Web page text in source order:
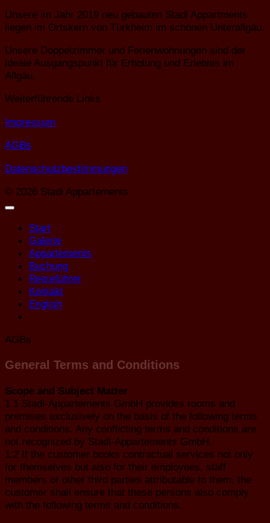
Unsere im Jahr 2019 neu gebauten Stadl Appartments
liegen im Ortskern von Türkheim im schönen Unterallgäu.
Unsere Doppelzimmer und Ferienwohnungen sind der
ideale Ausgangspunkt für Erholung und Erlebnis im
Allgäu.
Weiterführende Links
Impressum
AGBs
Datenschutzbestimmungen
© 2026 Stadl Appartements
Start
Galerie
Appartements
Buchung
Reiseführer
Kontakt
English
AGBs
General Terms and Conditions
Scope and Subject Matter
1.1 Stadl-Appartements GmbH provides rooms and
premises exclusively on the basis of the following terms
and conditions. Any conflicting terms and conditions are
not recognized by Stadl-Appartements GmbH.
1.2 If the customer books contractual services not only
for themselves but also for their employees, staff
members or other third parties attributable to them, the
customer shall ensure that these persons also comply
with the following terms and conditions.